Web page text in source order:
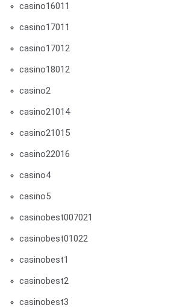
casino16011
casino17011
casino17012
casino18012
casino2
casino21014
casino21015
casino22016
casino4
casino5
casinobest007021
casinobest01022
casinobest1
casinobest2
casinobest3